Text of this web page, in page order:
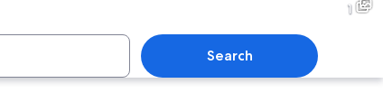
1
Search